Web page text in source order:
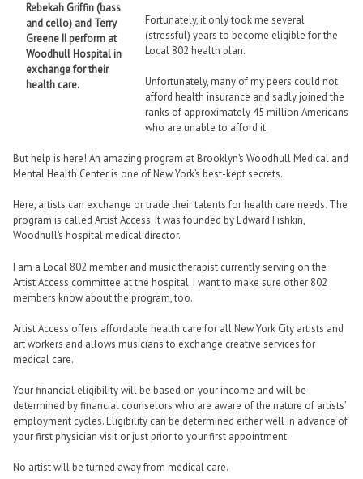
Rebekah Griffin (bass
and cello) and Terry
Greene II perform at
Woodhull Hospital in
exchange for their
health care.
Fortunately, it only took me several
(stressful) years to become eligible for the
Local 802 health plan.
Unfortunately, many of my peers could not
afford health insurance and sadly joined the
ranks of approximately 45 million Americans
who are unable to afford it.
But help is here! An amazing program at Brooklyn’s Woodhull Medical and
Mental Health Center is one of New York’s best-kept secrets.
Here, artists can exchange or trade their talents for health care needs. The
program is called Artist Access. It was founded by Edward Fishkin,
Woodhull’s hospital medical director.
I am a Local 802 member and music therapist currently serving on the
Artist Access committee at the hospital. I want to make sure other 802
members know about the program, too.
Artist Access offers affordable health care for all New York City artists and
art workers and allows musicians to exchange creative services for
medical care.
Your financial eligibility will be based on your income and will be
determined by financial counselors who are aware of the nature of artists’
employment cycles. Eligibility can be determined either well in advance of
your first physician visit or just prior to your first appointment.
No artist will be turned away from medical care.